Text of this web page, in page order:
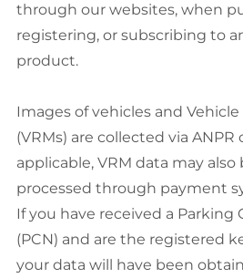
through our websites, when
registering, or subscribing to
product.
Images of vehicles and
(VRMs) are collected via ANPR
applicable, VRM data may
processed through payment
If you have received a Parking
(PCN) and are the registered
your data will have been